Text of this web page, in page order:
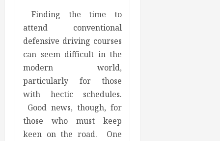
Finding the time to
attend conventional
defensive driving courses
can seem difficult in the
modern world,
particularly for those
with hectic schedules.
Good news, though, for
those who must keep
keen on the road. One